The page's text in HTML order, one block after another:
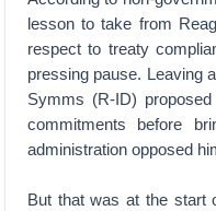
lesson to take from
respect to treaty
pressing pause. Leaving
Symms (R-ID)
commitments before
administration opposed
But that was at the start